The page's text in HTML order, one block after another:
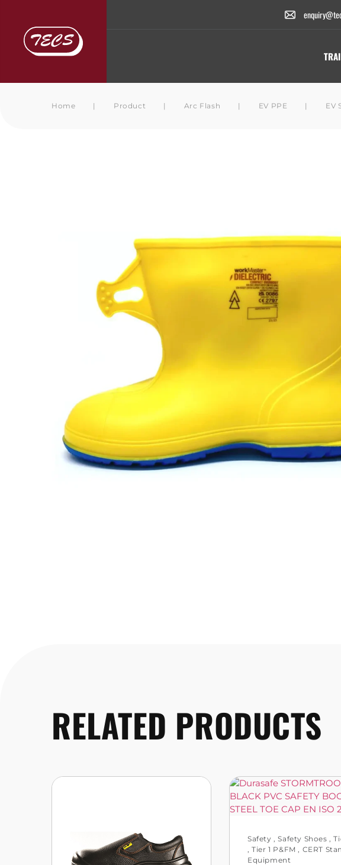
Home | Product | Arc Flash | EV PPE | EV
RELATED PRODUCTS
Safety ,Safety Shoes ,
,Tier 1 P&FM , CERT
Equipment